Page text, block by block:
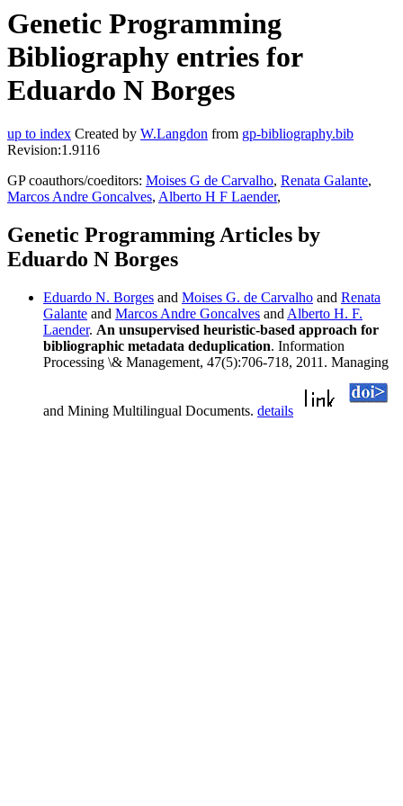
Genetic Programming
Bibliography entries for
Eduardo N Borges
up to index Created by W.Langdon from gp-bibliography.bib
Revision:1.9116
GP coauthors/coeditors: Moises G de Carvalho, Renata Galante,
Marcos Andre Goncalves, Alberto H F Laender,
Genetic Programming Articles by
Eduardo N Borges
Eduardo N. Borges and Moises G. de Carvalho and Renata
Galante and Marcos Andre Goncalves and Alberto H. F.
Laender. An unsupervised heuristic-based approach for
bibliographic metadata deduplication. Information
Processing \& Management, 47(5):706-718, 2011. Managing
and Mining Multilingual Documents. details